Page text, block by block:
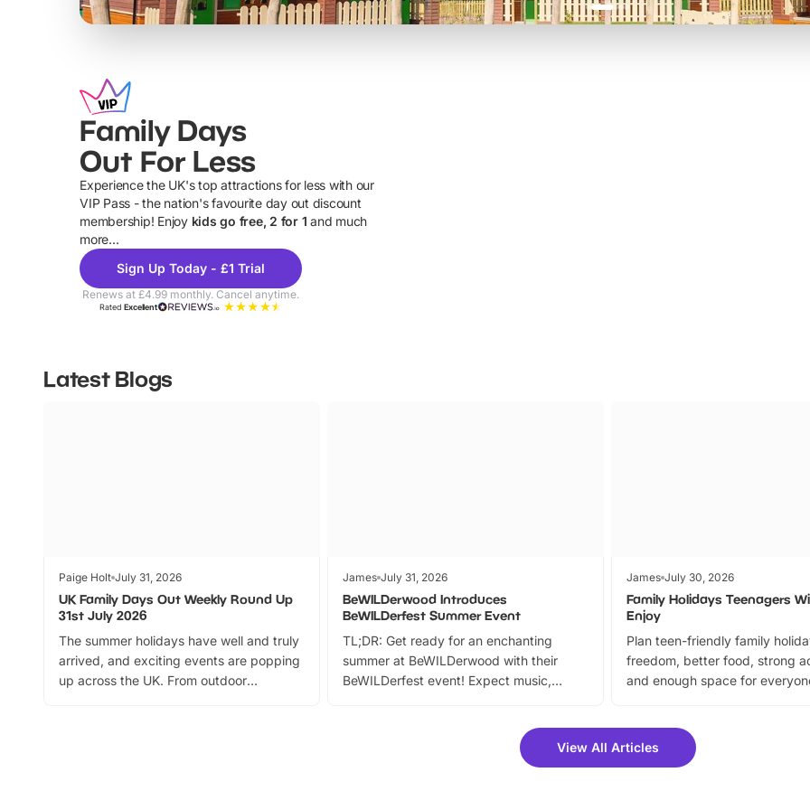
Family Days
Out For Less
Experience the UK's top attractions for less with our
VIP Pass - the nation's favourite day out discount
membership! Enjoy kids go free, 2 for 1 and much
more...
Sign Up Today - £1 Trial
Renews at £4.99 monthly. Cancel anytime.
RatedExcellent
Latest Blogs
Paige Holt July 31, 2026
UK Family Days Out Weekly Round Up
31st July 2026
The summer holidays have well and truly
arrived, and exciting events are popping
up across the UK. From outdoor
James July 31, 2026
BeWILDerwood Introduces
BeWILDerfest Summer Event
TL;DR: Get ready for an enchanting
summer at BeWILDerwood with their
BeWILDerfest event! Expect music,
can grab a fantastic 25% discount on
summer tickets for a limited time. It’s the
James July 30, 2026
Family Holidays Teenagers
Enjoy
Plan teen-friendly family
freedom, better food, strong
and enough space for
View All Articles